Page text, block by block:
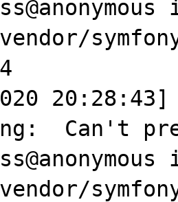
20:28:43]
Can't